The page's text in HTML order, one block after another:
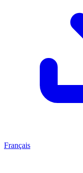
Français